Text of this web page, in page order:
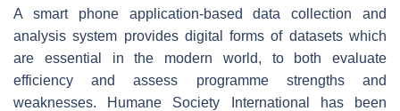
A smart phone application-based data collection and
analysis system provides digital forms of datasets which
are essential in the modern world, to both evaluate
efficiency and assess programme strengths and
weaknesses. Humane Society International has been